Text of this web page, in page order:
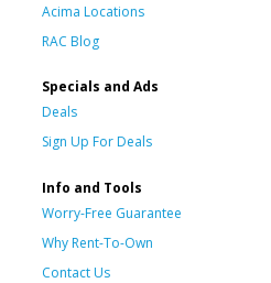
Acima Locations
RAC Blog
Specials and Ads
Deals
Sign Up For Deals
Info and Tools
Worry-Free Guarantee
Why Rent-To-Own
Contact Us